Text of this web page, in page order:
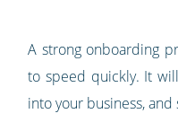
A strong onboarding
to speed quickly. It
into your business,